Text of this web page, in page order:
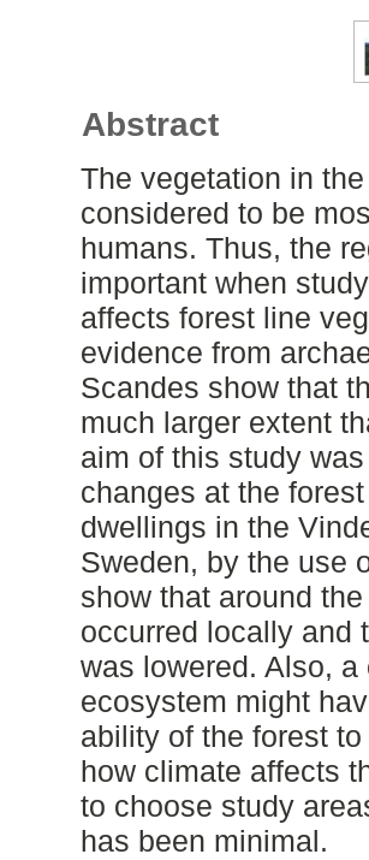
Abstract
The vegetation in
considered to be
humans. Thus, the
important when
affects forest line
evidence from
Scandes show that
much larger extent
aim of this study
changes at the
dwellings in the
Sweden, by the use
show that around
occurred locally and
was lowered. Also,
ecosystem might
ability of the forest
how climate affects
to choose study
has been minimal.